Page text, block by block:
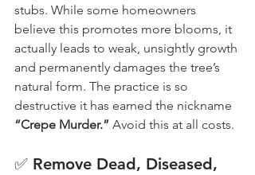
stubs. While some homeowners
believe this promotes more blooms, it
actually leads to weak, unsightly growth
and permanently damages the tree’s
natural form. The practice is so
destructive it has earned the nickname
“Crepe Murder.” Avoid this at all costs.
✅ Remove Dead, Diseased,